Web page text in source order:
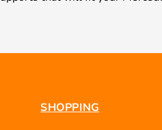
SHOPPING